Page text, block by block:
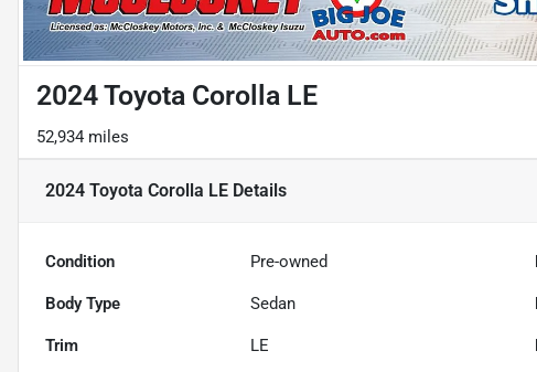
2024 Toyota Corolla LE
52,934 miles
2024 Toyota Corolla LE Details
Condition Pre-owned
Body Type Sedan
Trim LE